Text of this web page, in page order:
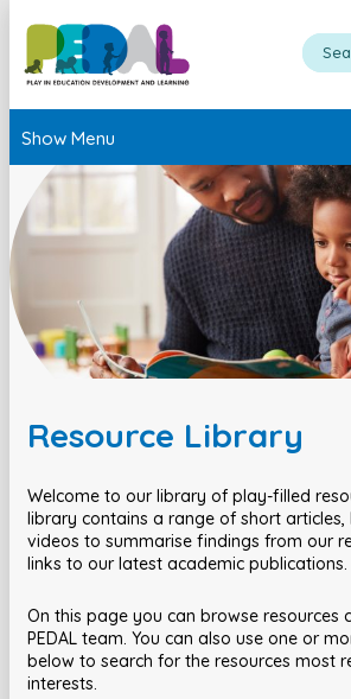
Show Menu
Resource Library
Welcome to our library of play-filled
library contains a range of short articles,
videos to summarise findings from our
links to our latest academic publications.
On this page you can browse resources
PEDAL team. You can also use one or
below to search for the resources most
interests.